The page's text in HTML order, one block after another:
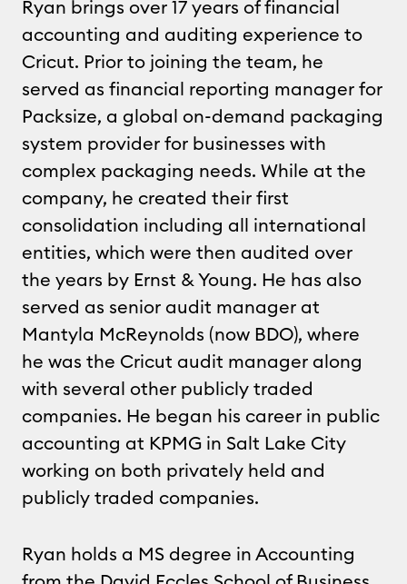
Ryan brings over 17 years of financial
accounting and auditing experience to
Cricut. Prior to joining the team, he
served as financial reporting manager for
Packsize, a global on-demand packaging
system provider for businesses with
complex packaging needs. While at the
company, he created their first
consolidation including all international
entities, which were then audited over
the years by Ernst & Young. He has also
served as senior audit manager at
Mantyla McReynolds (now BDO), where
he was the Cricut audit manager along
with several other publicly traded
companies. He began his career in public
accounting at KPMG in Salt Lake City
working on both privately held and
publicly traded companies.
Ryan holds a MS degree in Accounting